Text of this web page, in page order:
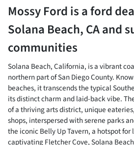
Mossy Fordis aford
Solana Beach,CAand
communities
Solana Beach, California, is a vibrant
northern part of San Diego County.
beaches, it transcends the typical
its distinct charm and laid-back vibe.
of a thriving arts district, unique
shops, interspersed with serene parks
the iconic Belly Up Tavern, a hotspot for
captivating Fletcher Cove, Solana